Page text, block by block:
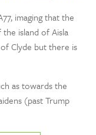
imaging that the
island of Aisla
Clyde but there is
as towards the
(past Trump